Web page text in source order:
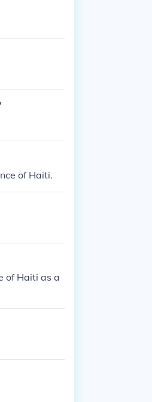
of Haiti.
of Haiti as a